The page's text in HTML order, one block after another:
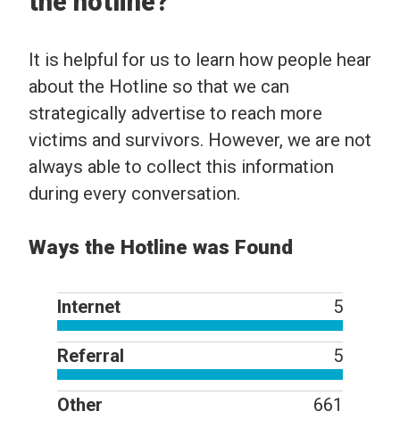
It is helpful for us to learn how people hear
about the Hotline so that we can
strategically advertise to reach more
victims and survivors. However, we are not
always able to collect this information
during every conversation.
Ways the Hotline was Found
Internet 5
Referral 5
Other 661